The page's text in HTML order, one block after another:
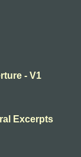
- V1
Excerpts